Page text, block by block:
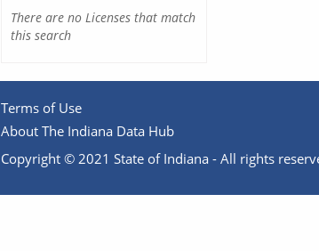
There are no Licenses that match
this search
Terms of Use
About The Indiana Data Hub
Copyright © 2021 State of Indiana - All rights